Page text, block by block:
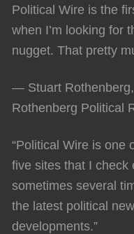
Political Wire is the
when I’m looking for
nugget. That pretty
— Stuart
Rothenberg Political
“Political Wire is one
five sites that I check
sometimes several
the latest political
developments.”